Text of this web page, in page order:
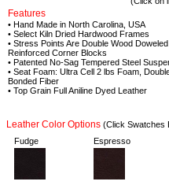
Features
• Hand Made in North Carolina, USA
• Select Kiln Dried Hardwood Frames
• Stress Points Are Double Wood
Reinforced Corner Blocks
• Patented No-Sag Tempered Steel
• Seat Foam: Ultra Cell 2 lbs Foam,
Bonded Fiber
• Top Grain Full Aniline Dyed Leather
Leather Color Options (Click Swatches
Fudge
Espresso